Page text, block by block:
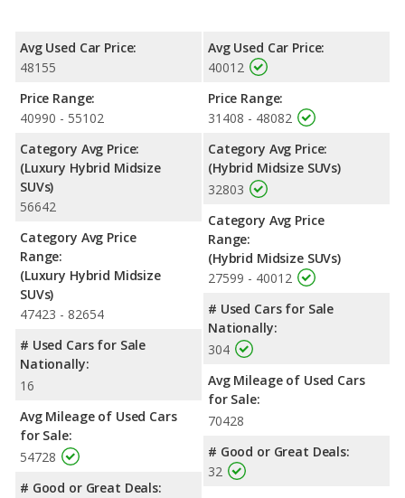
the Toyota Highlander Hybrid the fuel efficiency and maximum
range advantage over the Lexus RX 450hL. The RX 450hL uses
unleaded.
SUVs, the Toyota Highlander Hybrid has the advantage of
offering more interior volume, reflected in more front head
room, front shoulder room, front leg room, rear head room,
rear shoulder room, rear leg room, and cargo space.
Safety Ratings: When comparing crash test ratings from
NHTSA, the Toyota Highlander Hybrid has higher safety ratings
than the Lexus RX 450hL, with an average rating of 5 out of 5
Stars compared to 4 out of 5 Stars.
Avg Used Car Price:
48155
Price Range:
40990 - 55102
Category Avg Price:
(Luxury Hybrid Midsize
SUVs)
56642
Category Avg Price
Range:
(Luxury Hybrid Midsize
SUVs)
47423 - 82654
# Used Cars for Sale
Nationally:
16
Avg Mileage of Used Cars
for Sale:
54728
# Good or Great Deals:
Avg Used Car Price:
40012
Price Range:
31408 - 48082
Category Avg Price:
(Hybrid Midsize SUVs)
32803
Category Avg Price
Range:
(Hybrid Midsize SUVs)
27599 - 40012
# Used Cars for Sale
Nationally:
304
Avg Mileage of Used Cars
for Sale:
70428
# Good or Great Deals:
32